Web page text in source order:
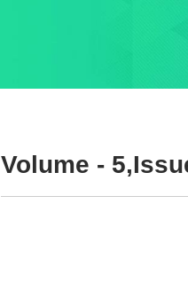
Volume -